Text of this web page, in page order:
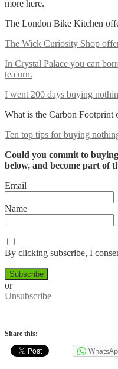
more here.
The London Bike Kitchen
The Wick Curiosity Shop
In Crystal Palace you can
tea urn.
I went 200 days buying
What is the Carbon Footprint
Ten top tips for buying
Could you commit to
below, and become part of
Email
Name
By clicking subscribe, I
or
Unsubscribe
Share this: